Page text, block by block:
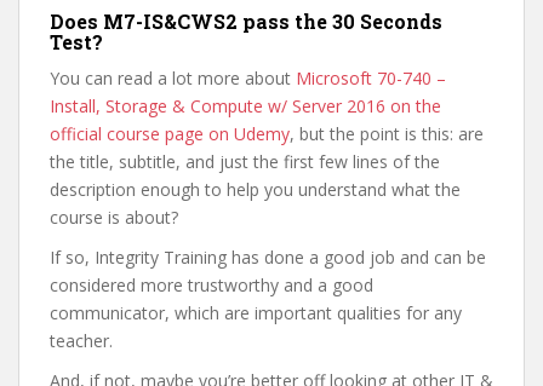
Does M7-IS&CWS2 pass the 30 Seconds
Test?
You can read a lot more about Microsoft 70-740 –
Install, Storage & Compute w/ Server 2016 on the
official course page on Udemy, but the point is this: are
the title, subtitle, and just the first few lines of the
description enough to help you understand what the
course is about?
If so, Integrity Training has done a good job and can be
considered more trustworthy and a good
communicator, which are important qualities for any
teacher.
And, if not, maybe you’re better off looking at other IT &